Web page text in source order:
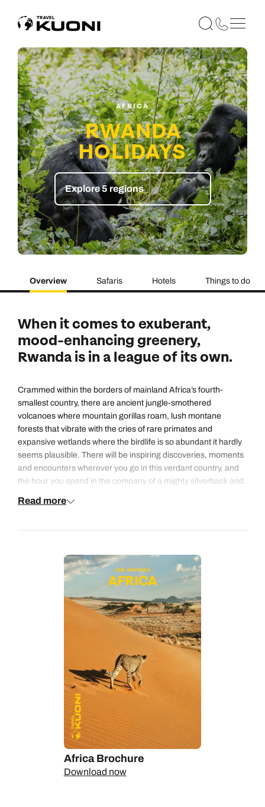
AFRICA
RWANDA
HOLIDAYS
Explore 5 regions
Overview Safaris Hotels Things to do
When it comes to exuberant,
mood-enhancing greenery,
Rwanda is in a league of its own.
Crammed within the borders of mainland Africa’s fourth-
smallest country, there are ancient jungle-smothered
volcanoes where mountain gorillas roam, lush montane
forests that vibrate with the cries of rare primates and
expansive wetlands where the birdlife is so abundant it hardly
seems plausible. There will be inspiring discoveries, moments
and encounters wherever you go in this verdant country, and
the hour you spend in the company of a mighty silverback and
blue lake on its western border is studded with tiny emerald
the ban on plastic bags since 2008 and mandatory once-a-
the continent’s cleanest states, and the National Parks’
revenue-sharing schemes that give back to the locals.
The longer you stay here, the more it will be Rwanda’s resilient
people who impress you with their warmth and dignity – all the
more remarkable in the light of their tragic and relatively recent
history. Wherever you go and whoever you meet, from the
enthusiastic foodie who shows you Kigali’s growing food scene
to the artisans keeping the country’s rich craft traditions alive in
the villages or the patient workers on a tea plantation, their
shared quiet pride in their homeland and in what they have
achieved together since the dark days of 1994 will be the thing
that most touches your heart.
Rwanda safaris
Primates are primary on Rwanda safaris. The dramatic
landscapes of Volcanoes National Park are some of the best
Read more
Africa Brochure
Download now